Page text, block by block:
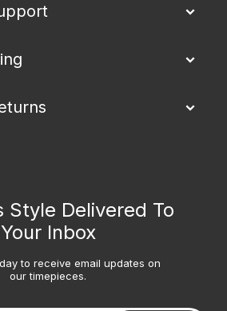
Style Delivered To
Your Inbox
to receive email updates on
our timepieces.